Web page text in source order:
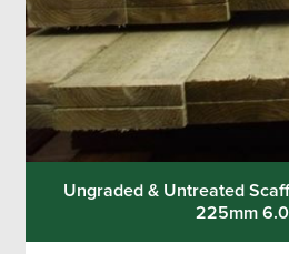
Ungraded & Untreated
225mm